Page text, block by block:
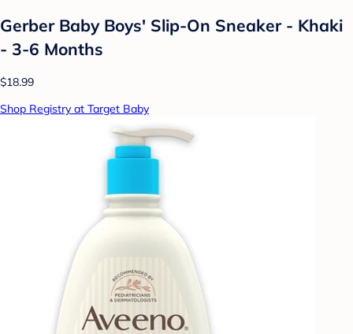
Gerber Baby Boys' Slip-On Sneaker - Khaki
- 3-6 Months
$18.99
Shop Registry at Target Baby